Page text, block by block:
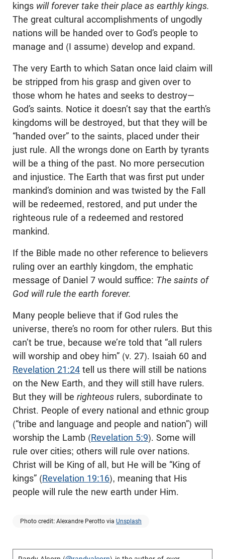
kings will forever take their place as earthly kings.
The great cultural accomplishments of ungodly
nations will be handed over to God’s people to
manage and (I assume) develop and expand.
The very Earth to which Satan once laid claim will
be stripped from his grasp and given over to
those whom he hates and seeks to destroy—
God’s saints. Notice it doesn’t say that the earth’s
kingdoms will be destroyed, but that they will be
“handed over” to the saints, placed under their
just rule. All the wrongs done on Earth by tyrants
will be a thing of the past. No more persecution
and injustice. The Earth that was first put under
mankind’s dominion and was twisted by the Fall
will be redeemed, restored, and put under the
righteous rule of a redeemed and restored
mankind.
If the Bible made no other reference to believers
ruling over an earthly kingdom, the emphatic
message of Daniel 7 would suffice: The saints of
God will rule the earth forever.
Many people believe that if God rules the
universe, there’s no room for other rulers. But this
can’t be true, because we’re told that “all rulers
will worship and obey him” (v. 27). Isaiah 60 and
Revelation 21:24 tell us there will still be nations
on the New Earth, and they will still have rulers.
But they will be righteous rulers, subordinate to
Christ. People of every national and ethnic group
(“tribe and language and people and nation”) will
worship the Lamb (Revelation 5:9). Some will
rule over cities; others will rule over nations.
Christ will be King of all, but He will be “King of
kings” (Revelation 19:16), meaning that His
people will rule the new earth under Him.
Photo credit: Alexandre Perotto via Unsplash